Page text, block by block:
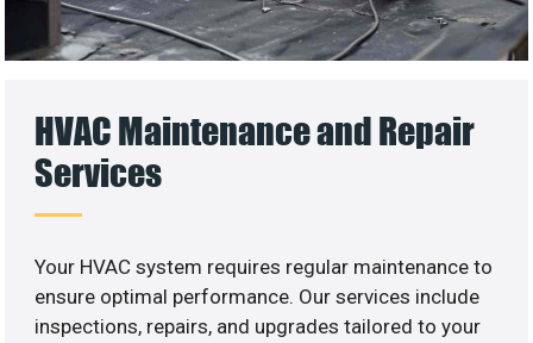
HVAC Maintenance and Repair
Services
Your HVAC system requires regular maintenance to
ensure optimal performance. Our services include
inspections, repairs, and upgrades tailored to your